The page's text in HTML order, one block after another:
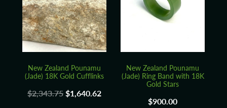
New Zealand Pounamu
(Jade) 18K Gold Cufflinks
$2,343.75$1,640.62
New Zealand Pounamu
(Jade) Ring Band with 18K
Gold Stars
$900.00